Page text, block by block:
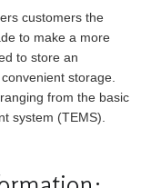
customers the
to make a more
to store an
storage.
from the basic
system (TEMS).